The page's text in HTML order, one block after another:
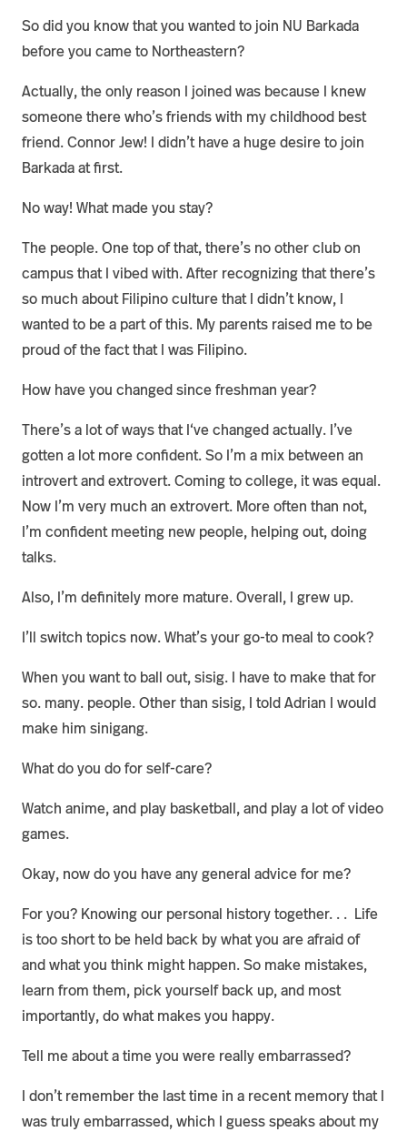
So did you know that you wanted to join NU Barkada
before you came to Northeastern?
Actually, the only reason I joined was because I knew
someone there who’s friends with my childhood best
friend. Connor Jew! I didn’t have a huge desire to join
Barkada at first.
No way! What made you stay?
The people. One top of that, there’s no other club on
campus that I vibed with. After recognizing that there’s
so much about Filipino culture that I didn’t know, I
wanted to be a part of this. My parents raised me to be
proud of the fact that I was Filipino.
How have you changed since freshman year?
There’s a lot of ways that I‘ve changed actually. I’ve
gotten a lot more confident. So I’m a mix between an
introvert and extrovert. Coming to college, it was equal.
Now I’m very much an extrovert. More often than not,
I’m confident meeting new people, helping out, doing
talks.
Also, I’m definitely more mature. Overall, I grew up.
I’ll switch topics now. What’s your go-to meal to cook?
When you want to ball out, sisig. I have to make that for
so. many. people. Other than sisig, I told Adrian I would
make him sinigang.
What do you do for self-care?
Watch anime, and play basketball, and play a lot of video
games.
Okay, now do you have any general advice for me?
For you? Knowing our personal history together. . . Life
is too short to be held back by what you are afraid of
and what you think might happen. So make mistakes,
learn from them, pick yourself back up, and most
importantly, do what makes you happy.
Tell me about a time you were really embarrassed?
I don’t remember the last time in a recent memory that I
was truly embarrassed, which I guess speaks about my